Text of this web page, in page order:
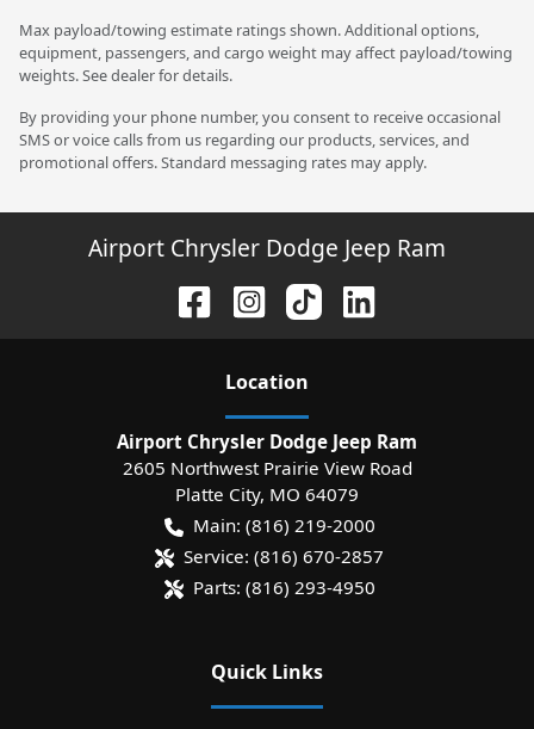
Max payload/towing estimate ratings shown. Additional options,
equipment, passengers, and cargo weight may affect payload/towing
weights. See dealer for details.
By providing your phone number, you consent to receive occasional
SMS or voice calls from us regarding our products, services, and
promotional offers. Standard messaging rates may apply.
Airport Chrysler Dodge Jeep Ram
Location
Airport Chrysler Dodge Jeep Ram
2605 Northwest Prairie View Road
Platte City, MO 64079
Main: (816) 219-2000
Service: (816) 670-2857
Parts: (816) 293-4950
Quick Links